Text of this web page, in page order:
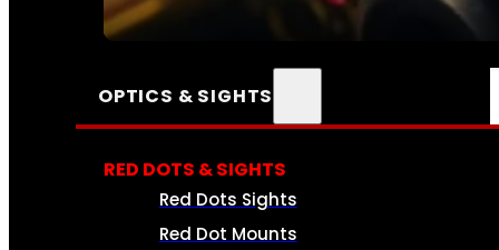
SEE ALL AMMO
OPTICS & SIGHTS
RED DOTS & SIGHTS
Red Dots Sights
Red Dot Mounts